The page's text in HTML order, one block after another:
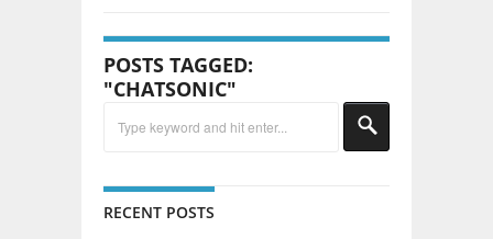
POSTS TAGGED:
"CHATSONIC"
RECENT POSTS